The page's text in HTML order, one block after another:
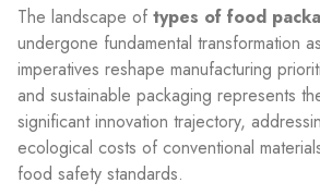
The landscape of types of food
undergone fundamental transformation
imperatives reshape manufacturing
and sustainable packaging represents
significant innovation trajectory,
ecological costs of conventional
food safety standards.